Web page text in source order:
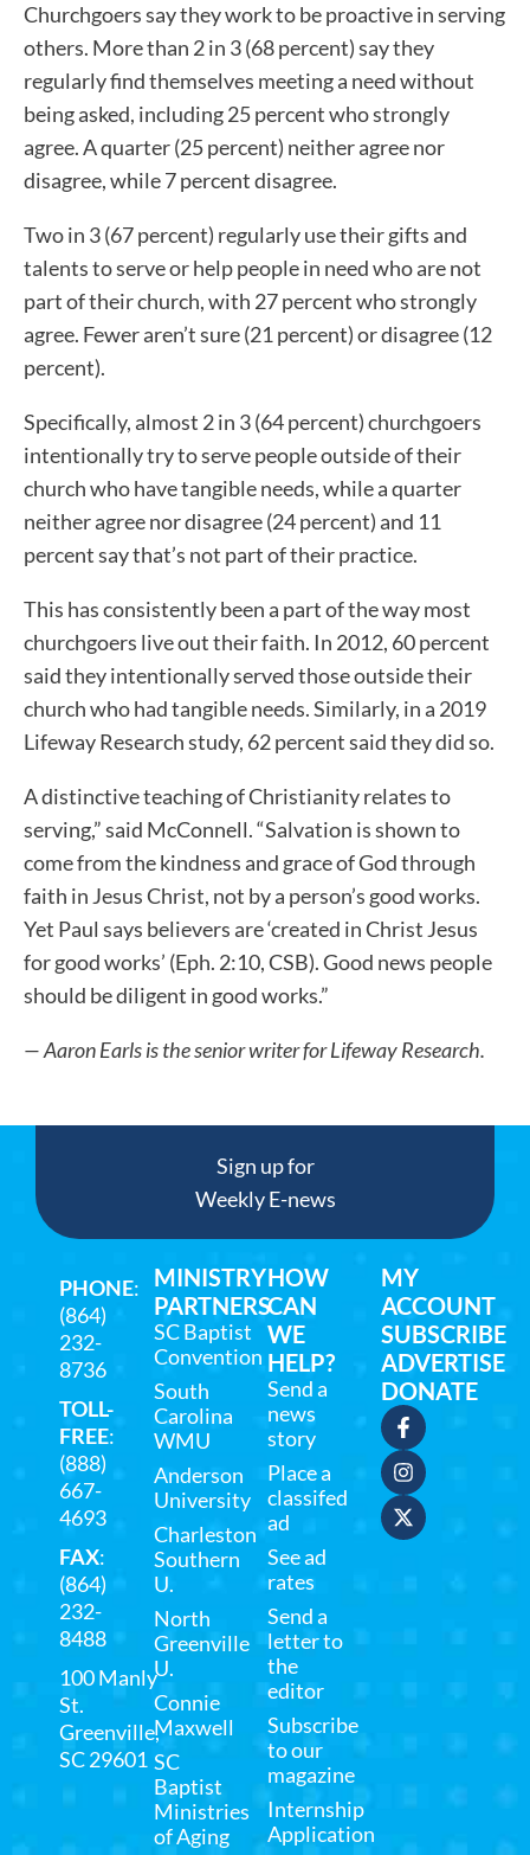
Churchgoers say they work to be proactive in serving
others. More than 2 in 3 (68 percent) say they
regularly find themselves meeting a need without
being asked, including 25 percent who strongly
agree. A quarter (25 percent) neither agree nor
disagree, while 7 percent disagree.
Two in 3 (67 percent) regularly use their gifts and
talents to serve or help people in need who are not
part of their church, with 27 percent who strongly
agree. Fewer aren’t sure (21 percent) or disagree (12
percent).
Specifically, almost 2 in 3 (64 percent) churchgoers
intentionally try to serve people outside of their
church who have tangible needs, while a quarter
neither agree nor disagree (24 percent) and 11
percent say that’s not part of their practice.
This has consistently been a part of the way most
churchgoers live out their faith. In 2012, 60 percent
said they intentionally served those outside their
church who had tangible needs. Similarly, in a 2019
Lifeway Research study, 62 percent said they did so.
A distinctive teaching of Christianity relates to
serving,” said McConnell. “Salvation is shown to
come from the kindness and grace of God through
faith in Jesus Christ, not by a person’s good works.
Yet Paul says believers are ‘created in Christ Jesus
for good works’ (Eph. 2:10, CSB). Good news people
should be diligent in good works.”
— Aaron Earlsis the senior writer for Lifeway Research.
Sign up for
Weekly E-news
PHONE:
(864)
232-
8736
TOLL-
FREE:
(888)
667-
4693
FAX:
(864)
232-
8488
100 Manly
St.
Greenville,
SC 29601
MINISTRY
PARTNERS
SC Baptist
Convention
South
Carolina
WMU
Anderson
University
Charleston
Southern
U.
North
Greenville
U.
Connie
Maxwell
SC
Baptist
Ministries
of Aging
HOW
CAN
WE
HELP?
Send a
news
story
Place a
classifed
ad
See ad
rates
Send a
letter to
the
editor
Subscribe
to our
magazine
Internship
Application
MY
ACCOUNT
SUBSCRIBE
ADVERTISE
DONATE